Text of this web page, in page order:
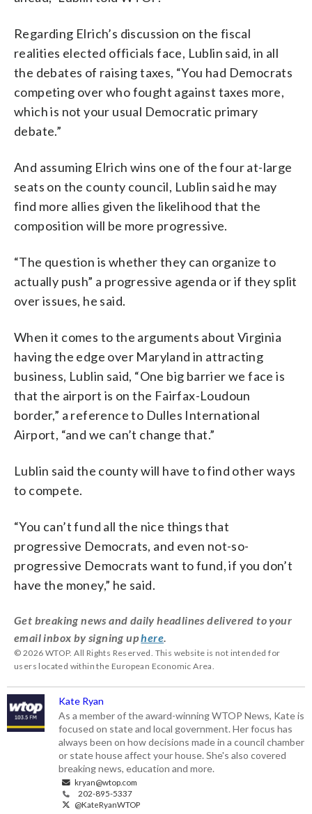
Regarding Elrich’s discussion on the fiscal
realities elected officials face, Lublin said, in all
the debates of raising taxes, “You had Democrats
competing over who fought against taxes more,
which is not your usual Democratic primary
debate.”
And assuming Elrich wins one of the four at-large
seats on the county council, Lublin said he may
find more allies given the likelihood that the
composition will be more progressive.
“The question is whether they can organize to
actually push” a progressive agenda or if they split
over issues, he said.
When it comes to the arguments about Virginia
having the edge over Maryland in attracting
business, Lublin said, “One big barrier we face is
that the airport is on the Fairfax-Loudoun
border,” a reference to Dulles International
Airport, “and we can’t change that.”
Lublin said the county will have to find other ways
to compete.
“You can’t fund all the nice things that
progressive Democrats, and even not-so-
progressive Democrats want to fund, if you don’t
have the money,” he said.
Get breaking news and daily headlines delivered to your
email inbox by signing uphere
© 2026 WTOP. All Rights Reserved. This website is not intended for
users located within the European Economic Area.
Kate Ryan
As a member of the award-winning WTOP News, Kate is
focused on state and local government. Her focus has
always been on how decisions made in a council chamber
or state house affect your house. She's also covered
breaking news, education and more.
kryan@wtop.com
202-895-5337
@KateRyanWTOP